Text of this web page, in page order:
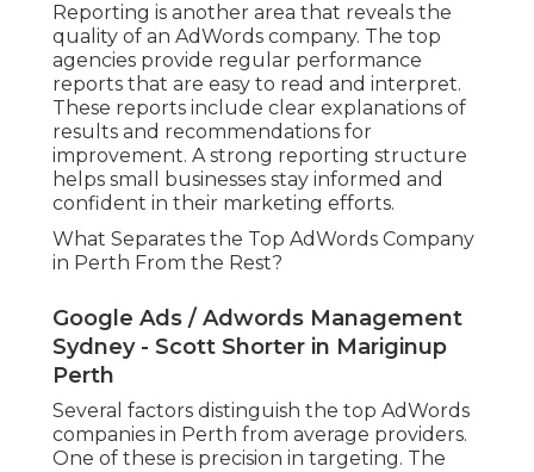
Reporting is another area that reveals the
quality of an AdWords company. The top
agencies provide regular performance
reports that are easy to read and interpret.
These reports include clear explanations of
results and recommendations for
improvement. A strong reporting structure
helps small businesses stay informed and
confident in their marketing efforts.
What Separates the Top AdWords Company
in Perth From the Rest?
Google Ads / Adwords Management
Sydney - Scott Shorter in Mariginup
Perth
Several factors distinguish the top AdWords
companies in Perth from average providers.
One of these is precision in targeting. The